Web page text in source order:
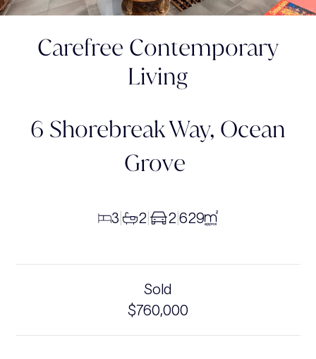
Carefree Contemporary
Living
6 Shorebreak Way, Ocean
Grove
3 2 2 |629
Sold
$760,000